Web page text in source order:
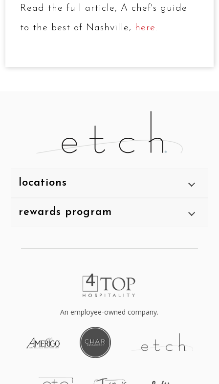
Read the full article, A chef's guide
to the best of Nashville, here.
locations
rewards program
An employee-owned company.